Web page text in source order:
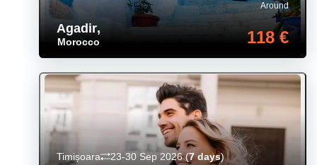
Agadir,
Morocco
Around
118 €
Timișoara 23-30 Sep 2026(7 days)